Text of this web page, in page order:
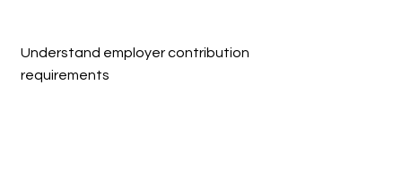
Understand employer contribution
requirements